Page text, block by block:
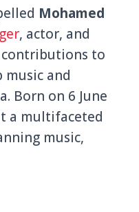
Mohamed
, actor, and
to
music and
Born on 6 June
a multifaceted
music,